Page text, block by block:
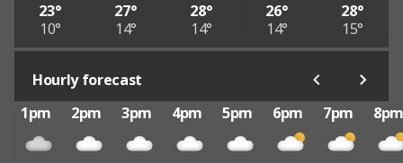
23°
10°
27°
14°
28°
14°
26°
14°
28°
15°
Hourly forecast
1pm
2pm 3pm 4pm 5pm 6pm 7pm